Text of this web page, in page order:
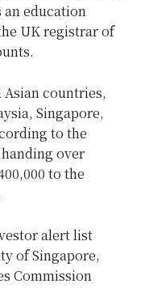
an education
UK registrar of
countries,
Singapore,
to the
over
to the
alert list
of Singapore,
Commission